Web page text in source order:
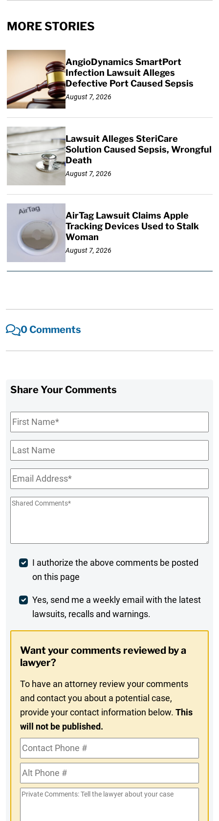
MORE STORIES
AngioDynamics SmartPort
Infection Lawsuit Alleges
Defective Port Caused Sepsis
August 7, 2026
Lawsuit Alleges SteriCare
Solution Caused Sepsis, Wrongful
Death
August 7, 2026
AirTag Lawsuit Claims Apple
Tracking Devices Used to Stalk
Woman
August 7, 2026
0 Comments
Share Your Comments
First
Name*
Last
Name
Email*
Shared
Post
Comment
I authorize the above comments be posted
on this page
Weekly
Digest
In
Yes, send me a weekly email with the latest
lawsuits, recalls and warnings.
Want your comments reviewed by a
lawyer?
To have an attorney review your comments
and contact you about a potential case,
provide your contact information below.This
will not be published.
Contact
Phone
#Alt
Phone
#
Private